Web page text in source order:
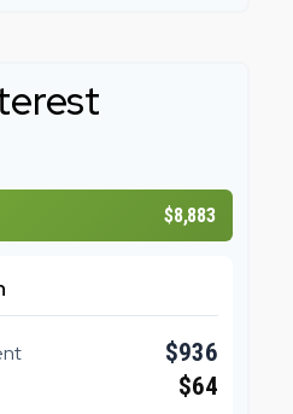
$8,883
$936
$64